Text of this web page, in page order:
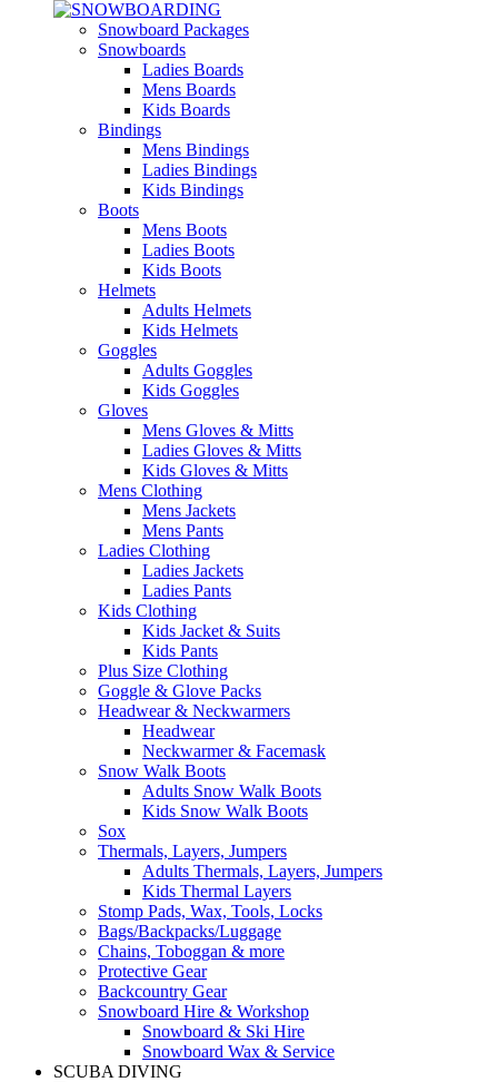
Snowboard Packages
Snowboards
Ladies Boards
Mens Boards
Kids Boards
Bindings
Mens Bindings
Ladies Bindings
Kids Bindings
Boots
Mens Boots
Ladies Boots
Kids Boots
Helmets
Adults Helmets
Kids Helmets
Goggles
Adults Goggles
Kids Goggles
Gloves
Mens Gloves & Mitts
Ladies Gloves & Mitts
Kids Gloves & Mitts
Mens Clothing
Mens Jackets
Mens Pants
Ladies Clothing
Ladies Jackets
Ladies Pants
Kids Clothing
Kids Jacket & Suits
Kids Pants
Plus Size Clothing
Goggle & Glove Packs
Headwear & Neckwarmers
Headwear
Neckwarmer & Facemask
Snow Walk Boots
Adults Snow Walk Boots
Kids Snow Walk Boots
Sox
Thermals, Layers, Jumpers
Adults Thermals, Layers, Jumpers
Kids Thermal Layers
Stomp Pads, Wax, Tools, Locks
Bags/Backpacks/Luggage
Chains, Toboggan & more
Protective Gear
Backcountry Gear
Snowboard Hire & Workshop
Snowboard & Ski Hire
Snowboard Wax & Service
SCUBA DIVING